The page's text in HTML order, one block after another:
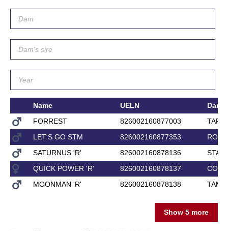
Name UELN
Dam
FORREST
826002160877003
LET'S GO STM
826002160877353
SATURNUS 'R'
826002160878136
QUICK POWER 'R'
826002160878137
MOONMAN 'R'
826002160878138
Show 5 more